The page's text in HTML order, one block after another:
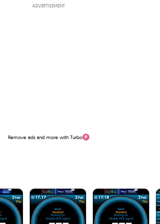
ADVERTISEMENT
Remove ads and more with Turbo